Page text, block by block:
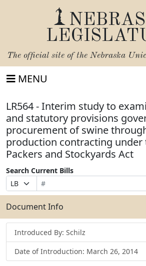
The official site of the Nebraska
MENU
LR564 - Interim study to
and statutory provisions
procurement of swine
production contracting under
Packers and Stockyards Act
Search Current Bills
Prefix
Selection
Bill
Number
Suffix
Selection
Search
Bills
Submit
Document Info
Introduced By: Schilz
Date of Introduction: March 26, 2014